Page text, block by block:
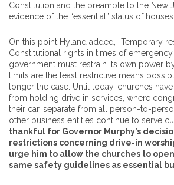
Constitution and the preamble to the New
evidence of the “essential” status of
On this point Hyland added, “Temporary
Constitutional rights in times of
government must restrain its own power
limits are the least restrictive means
longer the case. Until today, churches
from holding drive in services, where
their car, separate from all person-to-
other business entities continue to serve
thankful for Governor Murphy’s
restrictions concerning drive-in
urge him to allow the churches to
same safety guidelines as essential